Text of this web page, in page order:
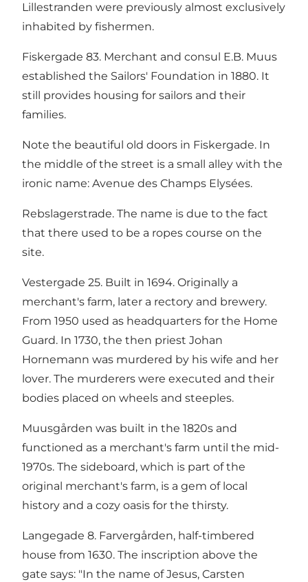
Lillestranden were previously almost exclusively
inhabited by fishermen.
Fiskergade 83. Merchant and consul E.B. Muus
established the Sailors' Foundation in 1880. It
still provides housing for sailors and their
families.
Note the beautiful old doors in Fiskergade. In
the middle of the street is a small alley with the
ironic name: Avenue des Champs Elysées.
Rebslagerstrade. The name is due to the fact
that there used to be a ropes course on the
site.
Vestergade 25. Built in 1694. Originally a
merchant's farm, later a rectory and brewery.
From 1950 used as headquarters for the Home
Guard. In 1730, the then priest Johan
Hornemann was murdered by his wife and her
lover. The murderers were executed and their
bodies placed on wheels and steeples.
Muusgården was built in the 1820s and
functioned as a merchant's farm until the mid-
1970s. The sideboard, which is part of the
original merchant's farm, is a gem of local
history and a cozy oasis for the thirsty.
Langegade 8. Farvergården, half-timbered
house from 1630. The inscription above the
gate says: "In the name of Jesus, Carsten